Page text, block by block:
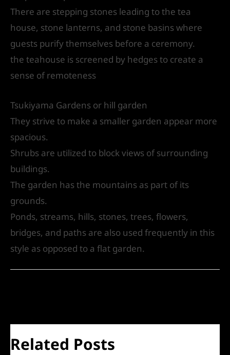
There are stepping stones leading to the tea
house, stone lanterns, and stone basins where
guests purify themselves before a ceremony.
the teahouse is screened by hedges to create a
sense of remoteness
Tsukiyama Gardens or hill garden
They strive to make a smaller garden appear more
spacious.
Shrubs are utilized to block views of surrounding
buildings.
The garden has the mountains as part of its
grounds.
Ponds, streams, hills, stones, trees, flowers,
bridges, and paths are also used frequently in this
style as opposed to a flat garden.
Related Posts